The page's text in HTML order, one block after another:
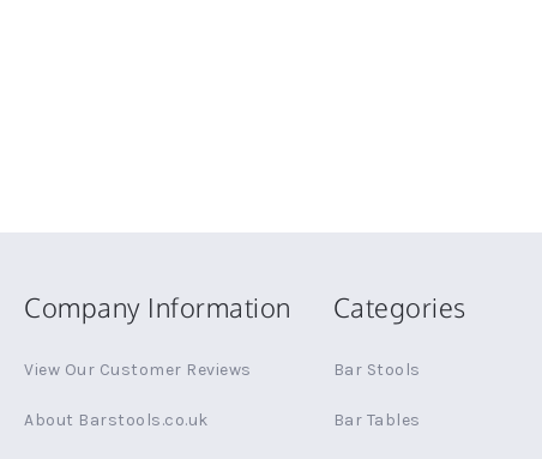
Company Information
View Our Customer Reviews
About Barstools.co.uk
Categories
Bar Stools
Bar Tables